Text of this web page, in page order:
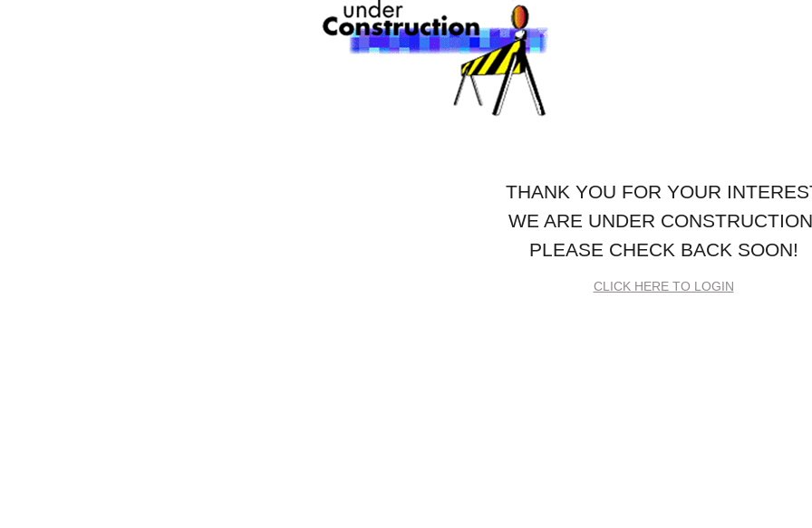
THANK YOU FOR YOUR
WE ARE UNDER
PLEASE CHECK BACK SOON!
CLICK HERE TO LOGIN